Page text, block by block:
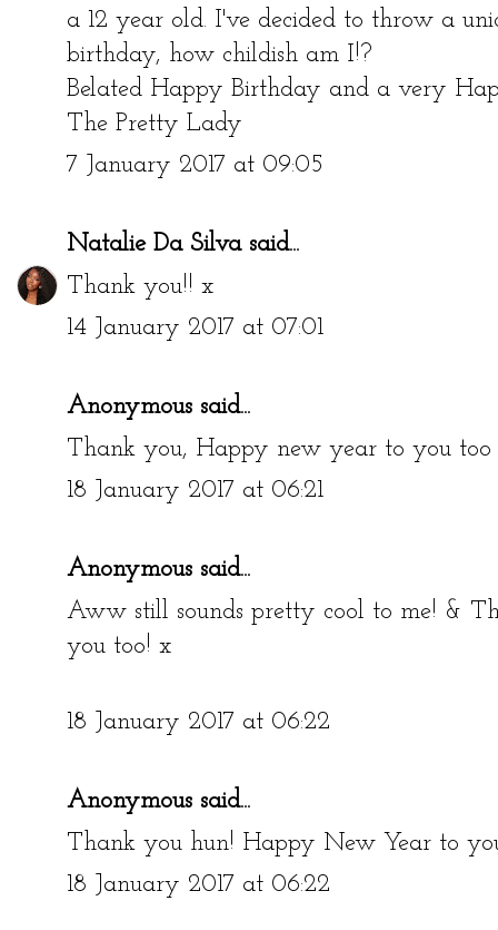
a 12 year old. I've decided to throw a
birthday, how childish am I!?
Belated Happy Birthday and a very
The Pretty Lady
7 January 2017 at 09:05
Natalie Da Silvasaid...
Thank you!! x
14 January 2017 at 07:01
Anonymous said...
Thank you, Happy new year to you too
18 January 2017 at 06:21
Anonymous said...
Aww still sounds pretty cool to me! &
you too! x
18 January 2017 at 06:22
Anonymous said...
Thank you hun! Happy New Year to
18 January 2017 at 06:22